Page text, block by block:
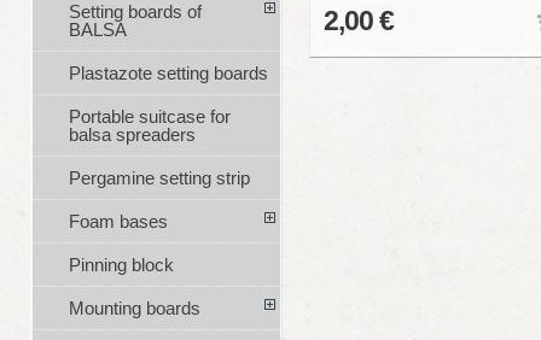
2,00 €
Setting boards of
BALSA
Plastazote setting boards
Portable suitcase for
balsa spreaders
Pergamine setting strip
Foam bases
Pinning block
Mounting boards